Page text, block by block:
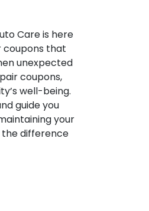
Care is here
coupons that
unexpected
coupons,
well-being.
guide you
your
the difference